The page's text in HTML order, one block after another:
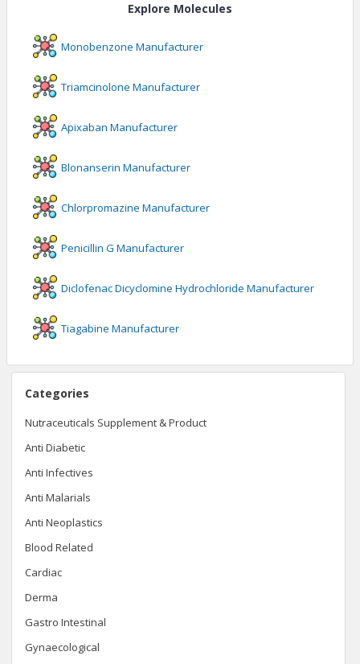
Categories
Nutraceuticals Supplement & Product
Anti Diabetic
Anti Infectives
Anti Malarials
Anti Neoplastics
Blood Related
Cardiac
Derma
Gastro Intestinal
Gynaecological
Explore Molecules
Monobenzone Manufacturer
Triamcinolone Manufacturer
Apixaban Manufacturer
Blonanserin Manufacturer
Chlorpromazine Manufacturer
Penicillin G Manufacturer
Diclofenac Dicyclomine Hydrochloride Manufacturer
Tiagabine Manufacturer